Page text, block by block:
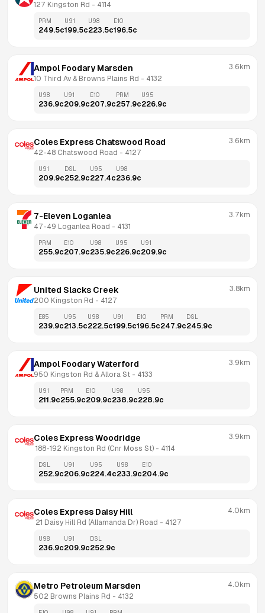
127 Kingston Rd - 4114
PRM
249.5c
U91
199.5c
U98
223.5c
E10
196.5c
Ampol Foodary Marsden
10 Third Av & Browns Plains Rd - 4132
3.6km
U98
236.9c
U91
209.9c
E10
207.9c
PRM
257.9c
U95
226.9c
Coles Express Chatswood Road
42-48 Chatswood Road - 4127
3.6km
U91
209.9c
DSL
252.9c
U95
227.4c
U98
236.9c
7-Eleven Loganlea
47-49 Loganlea Road - 4131
3.7km
PRM
255.9c
E10
207.9c
U98
235.9c
U95
226.9c
U91
209.9c
United Slacks Creek
200 Kingston Rd - 4127
3.8km
E85
239.9c
U95
213.5c
U98
222.5c
U91
199.5c
E10
196.5c
PRM
247.9c
DSL
245.9c
Ampol Foodary Waterford
950 Kingston Rd & Allora St - 4133
3.9km
U91
211.9c
PRM
255.9c
E10
209.9c
U98
238.9c
U95
228.9c
Coles Express Woodridge
188-192 Kingston Rd (Cnr Moss St) - 4114
3.9km
DSL
252.9c
U91
206.9c
U95
224.4c
U98
233.9c
E10
204.9c
Coles Express Daisy Hill
21 Daisy Hill Rd (Allamanda Dr) Road - 4127
4.0km
U98
236.9c
U91
209.9c
DSL
252.9c
Metro Petroleum Marsden
502 Browns Plains Rd - 4132
4.0km